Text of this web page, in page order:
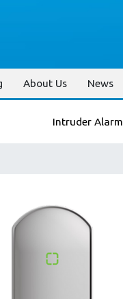
About Us News
Intruder Alarm